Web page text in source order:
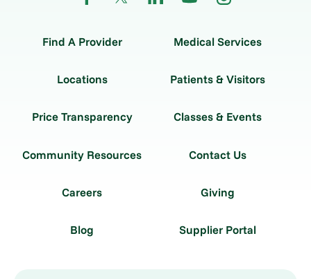
Find A Provider Medical Services
Locations Patients & Visitors
Price Transparency Classes & Events
Community Resources Contact Us
Careers Giving
Blog Supplier Portal